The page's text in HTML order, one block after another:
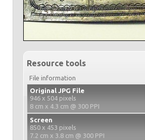
Resource tools
File information
Original JPG File
946 x 504 pixels
8 cm x 4.3 cm @ 300 PPI
Screen
850 x 453 pixels
7.2 cm x 3.8 cm @ 300 PPI